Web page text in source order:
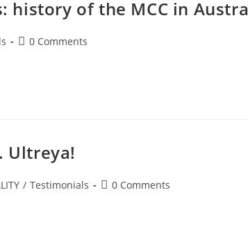
history of the MCC in
0 Comments
Ultreya!
/ Testimonials 0 Comments